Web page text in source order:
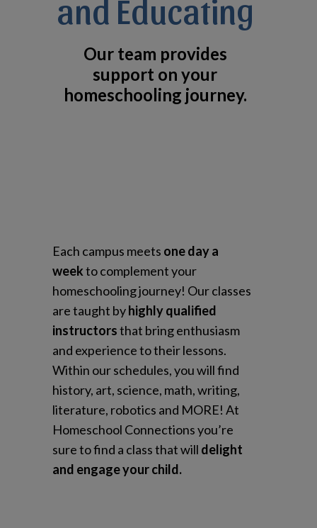
and Educating
Our team provides
support on your
homeschooling journey.
Each campus meets one day a
weekto complement your
homeschooling journey! Our classes
are taught byhighly qualified
instructorsthat bring enthusiasm
and experience to their lessons.
Within our schedules, you will find
history, art, science, math, writing,
literature, robotics and MORE! At
Homeschool Connections you’re
sure to find a class that will delight
and engage your child.